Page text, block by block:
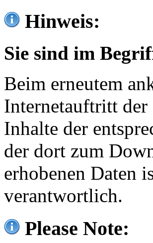
Hinweis:
Sie sind im
Beim erneutem
Internetauftritt der
Inhalte der
der dort zum
erhobenen Daten
verantwortlich.
Please Note: